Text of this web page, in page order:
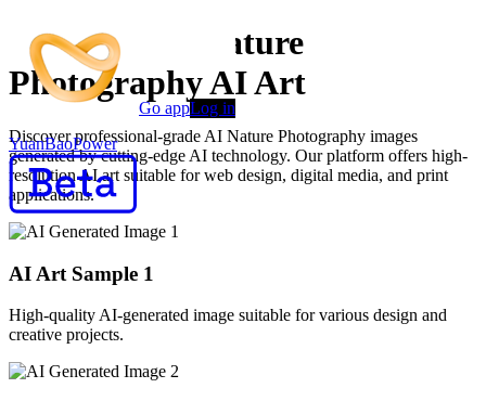
YuanBaoPower
Go appLog in
Premium AI Nature
Photography AI Art
Discover professional-grade AI Nature Photography images
generated by cutting-edge AI technology. Our platform offers high-
resolution AI art suitable for web design, digital media, and print
applications.
AI Art Sample 1
High-quality AI-generated image suitable for various design and
creative projects.